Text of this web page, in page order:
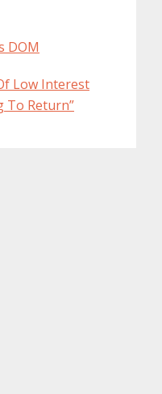
DOM
Low Interest
To Return”